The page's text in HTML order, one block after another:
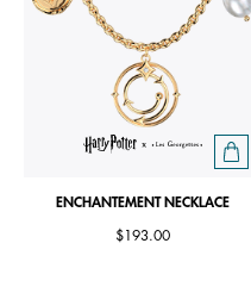
ENCHANTEMENT NECKLACE
$193.00